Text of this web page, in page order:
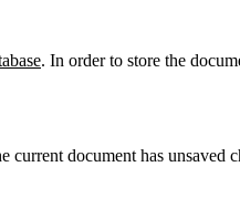
. In order to store the
document has unsaved